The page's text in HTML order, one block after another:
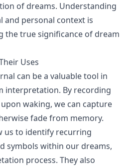
of dreams. Understanding
and personal context is
the true significance of dream
Uses
can be a valuable tool in
interpretation. By recording
waking, we can capture
fade from memory.
us to identify recurring
symbols within our dreams,
process. They also